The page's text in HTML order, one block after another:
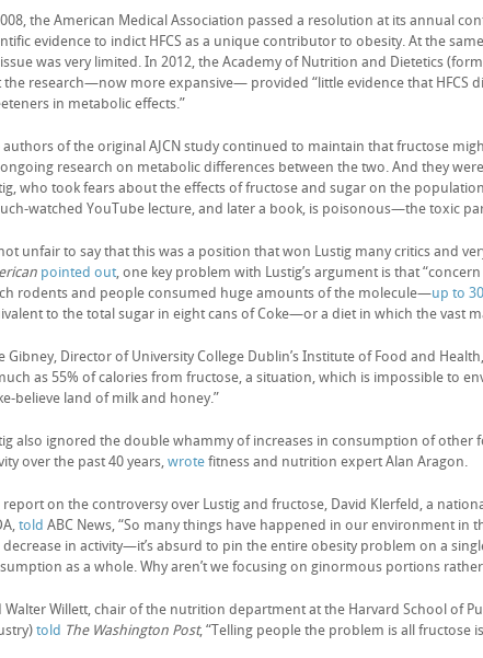
the American Medical Association passed a resolution at its annual
evidence to indict HFCS as a unique contributor to obesity. At the
was very limited. In 2012, the Academy of Nutrition and Dietetics
the research—now more expansive— provided “little evidence that HFCS
in metabolic effects.”
authors of the original AJCN study continued to maintain that fructose
research on metabolic differences between the two. And they
who took fears about the effects of fructose and sugar on the
watched YouTube lecture, and later a book, is poisonous—the toxic
unfair to say that this was a position that won Lustig many critics and
pointed out, one key problem with Lustig’s argument is that
rodents and people consumed huge amounts of the molecule—up to
to the total sugar in eight cans of Coke—or a diet in which the vast
Gibney, Director of University College Dublin’s Institute of Food and Health,
as 55% of calories from fructose, a situation, which is impossible to
believe land of milk and honey.”
also ignored the double whammy of increases in consumption of other
over the past 40 years, wrote fitness and nutrition expert Alan Aragon.
report on the controversy over Lustig and fructose, David Klerfeld, a
told ABC News, “So many things have happened in our environment in
decrease in activity—it’s absurd to pin the entire obesity problem on a
as a whole. Why aren’t we focusing on ginormous portions
Walter Willett, chair of the nutrition department at the Harvard School of
told The Washington Post, “Telling people the problem is all fructose